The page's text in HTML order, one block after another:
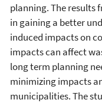
planning. The results
in gaining a better
induced impacts on
impacts can affect
long term planning
minimizing impacts
municipalities. The